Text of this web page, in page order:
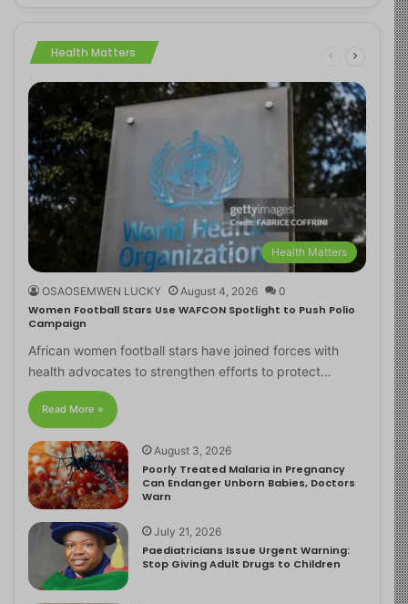
Health Matters
Health Matters
OSAOSEMWEN LUCKY August 4, 2026 0
Women Football Stars Use WAFCON Spotlight to Push Polio
Campaign
African women football stars have joined forces with
health advocates to strengthen efforts to protect…
Read More »
August 3, 2026
Poorly Treated Malaria in Pregnancy
Can Endanger Unborn Babies, Doctors
Warn
July 21, 2026
Paediatricians Issue Urgent Warning:
Stop Giving Adult Drugs to Children